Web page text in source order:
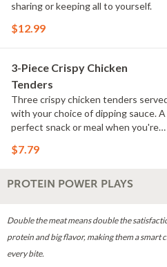
sharing or keeping all to yourself.
$12.99
3-Piece Crispy Chicken
Tenders
Three crispy chicken tenders
with your choice of dipping sauce. A
perfect snack or meal when you're
$7.79
PROTEIN POWER PLAYS
Double the meat means double the
protein and big flavor, making them a
every bite.